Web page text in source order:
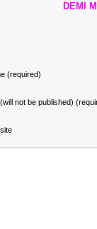
DEMI
(required)
not be published)